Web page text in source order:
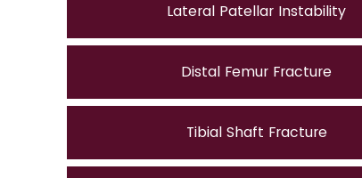
Lateral Patellar Instability
Distal Femur Fracture
Tibial Shaft Fracture